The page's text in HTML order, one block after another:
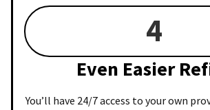
4
Even Easier
You’ll have 24/7 access to your own